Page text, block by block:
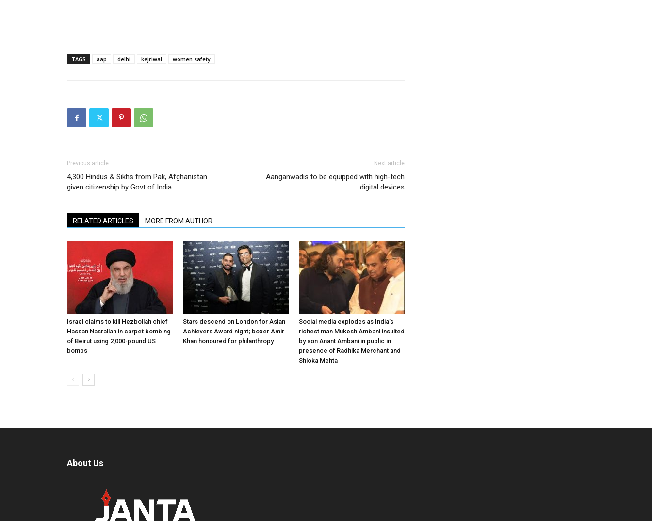
TAGS aap delhi kejriwal women safety
Previous article
4,300 Hindus & Sikhs from Pak, Afghanistan
given citizenship by Govt of India
Next article
Aanganwadis to be equipped with high-tech
digital devices
RELATED ARTICLES MORE FROM AUTHOR
Israel claims to kill Hezbollah chief
Hassan Nasrallah in carpet bombing
of Beirut using 2,000-pound US
bombs
Stars descend on London for Asian
Achievers Award night; boxer Amir
Khan honoured for philanthropy
Social media explodes as India’s
richest man Mukesh Ambani insulted
by son Anant Ambani in public in
presence of Radhika Merchant and
Shloka Mehta
About Us